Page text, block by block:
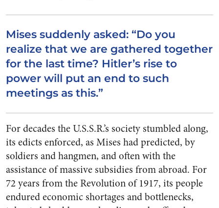
Mises suddenly asked: “Do you
realize that we are gathered together
for the last time? Hitler’s rise to
power will put an end to such
meetings as this.”
For decades the U.S.S.R.’s society stumbled along,
its edicts enforced, as Mises had predicted, by
soldiers and hangmen, and often with the
assistance of massive subsidies from abroad. For
72 years from the Revolution of 1917, its people
endured economic shortages and bottlenecks,